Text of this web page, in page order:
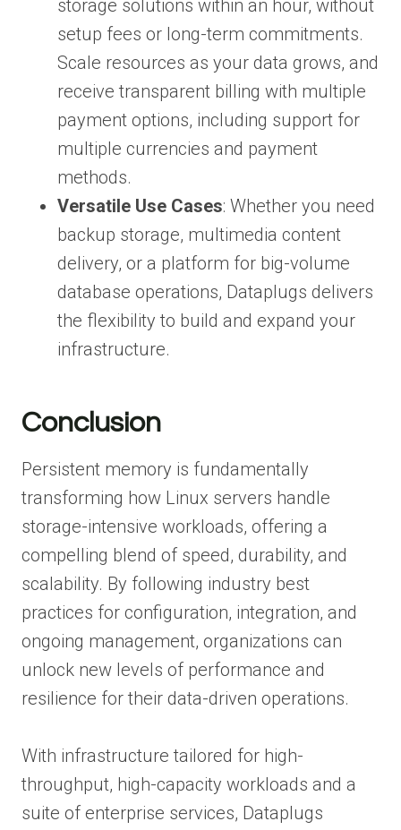
storage solutions within an hour, without
setup fees or long-term commitments.
Scale resources as your data grows, and
receive transparent billing with multiple
payment options, including support for
multiple currencies and payment
methods.
Versatile Use Cases: Whether you need
backup storage, multimedia content
delivery, or a platform for big-volume
database operations, Dataplugs delivers
the flexibility to build and expand your
infrastructure.
Conclusion
Persistent memory is fundamentally
transforming how Linux servers handle
storage-intensive workloads, offering a
compelling blend of speed, durability, and
scalability. By following industry best
practices for configuration, integration, and
ongoing management, organizations can
unlock new levels of performance and
resilience for their data-driven operations.
With infrastructure tailored for high-
throughput, high-capacity workloads and a
suite of enterprise services, Dataplugs